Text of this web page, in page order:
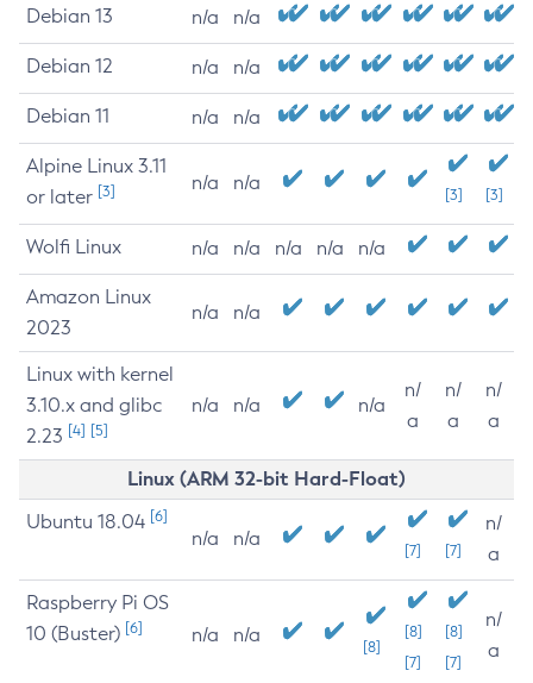
Debian 13 n/a n/a
Debian 12 n/a n/a
Debian 11 n/a n/a
Alpine Linux 3.11
or later [3] n/a n/a
[3] [3]
Wolfi Linux n/a n/a n/a n/a n/a
Amazon Linux
2023
n/a n/a
Linux with kernel
3.10.x and glibc
2.23 [4] [5]
n/a n/a n/a
n/
a
n/
a
n/
a
Linux (ARM 32-bit Hard-Float)
Ubuntu 18.04 [6]
n/a n/a
[7] [7]
n/
a
Raspberry Pi OS
10 (Buster) [6] n/a n/a
[8]
[8]
[7]
[8]
[7]
n/
a